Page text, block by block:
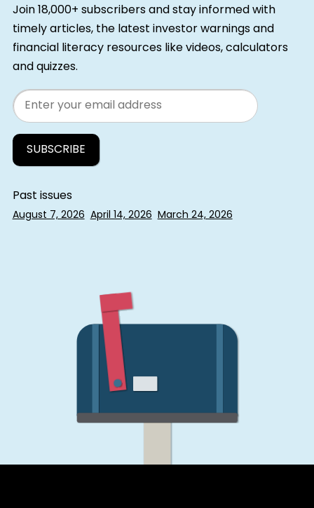
Join 18,000+ subscribers and stay informed with
timely articles, the latest investor warnings and
financial literacy resources like videos, calculators
and quizzes.
Email
Past issues
August 7, 2026 April 14, 2026 March 24, 2026